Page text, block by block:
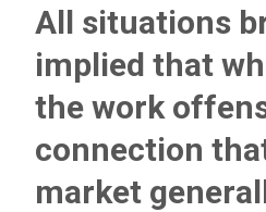
All situations
implied that
the work
connection
market